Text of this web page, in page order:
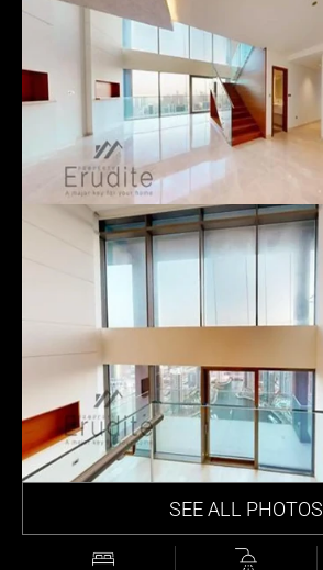
SEE ALL PHOTOS